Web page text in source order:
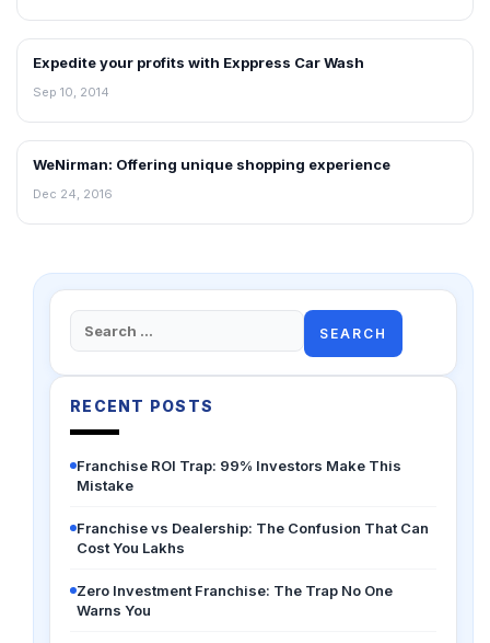
BLOG
Expedite your profits with Exppress Car Wash
Sep 10, 2014
BLOG
WeNirman: Offering unique shopping experience
Dec 24, 2016
Search
for:
RECENT POSTS
Franchise ROI Trap: 99% Investors Make This
Mistake
Franchise vs Dealership: The Confusion That Can
Cost You Lakhs
Zero Investment Franchise: The Trap No One
Warns You